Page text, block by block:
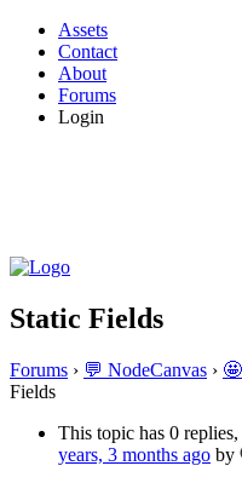
Assets
Contact
About
Forums
Login
Static Fields
Forums › 💬 NodeCanvas ›
Fields
This topic has 0
years, 3 months ago by